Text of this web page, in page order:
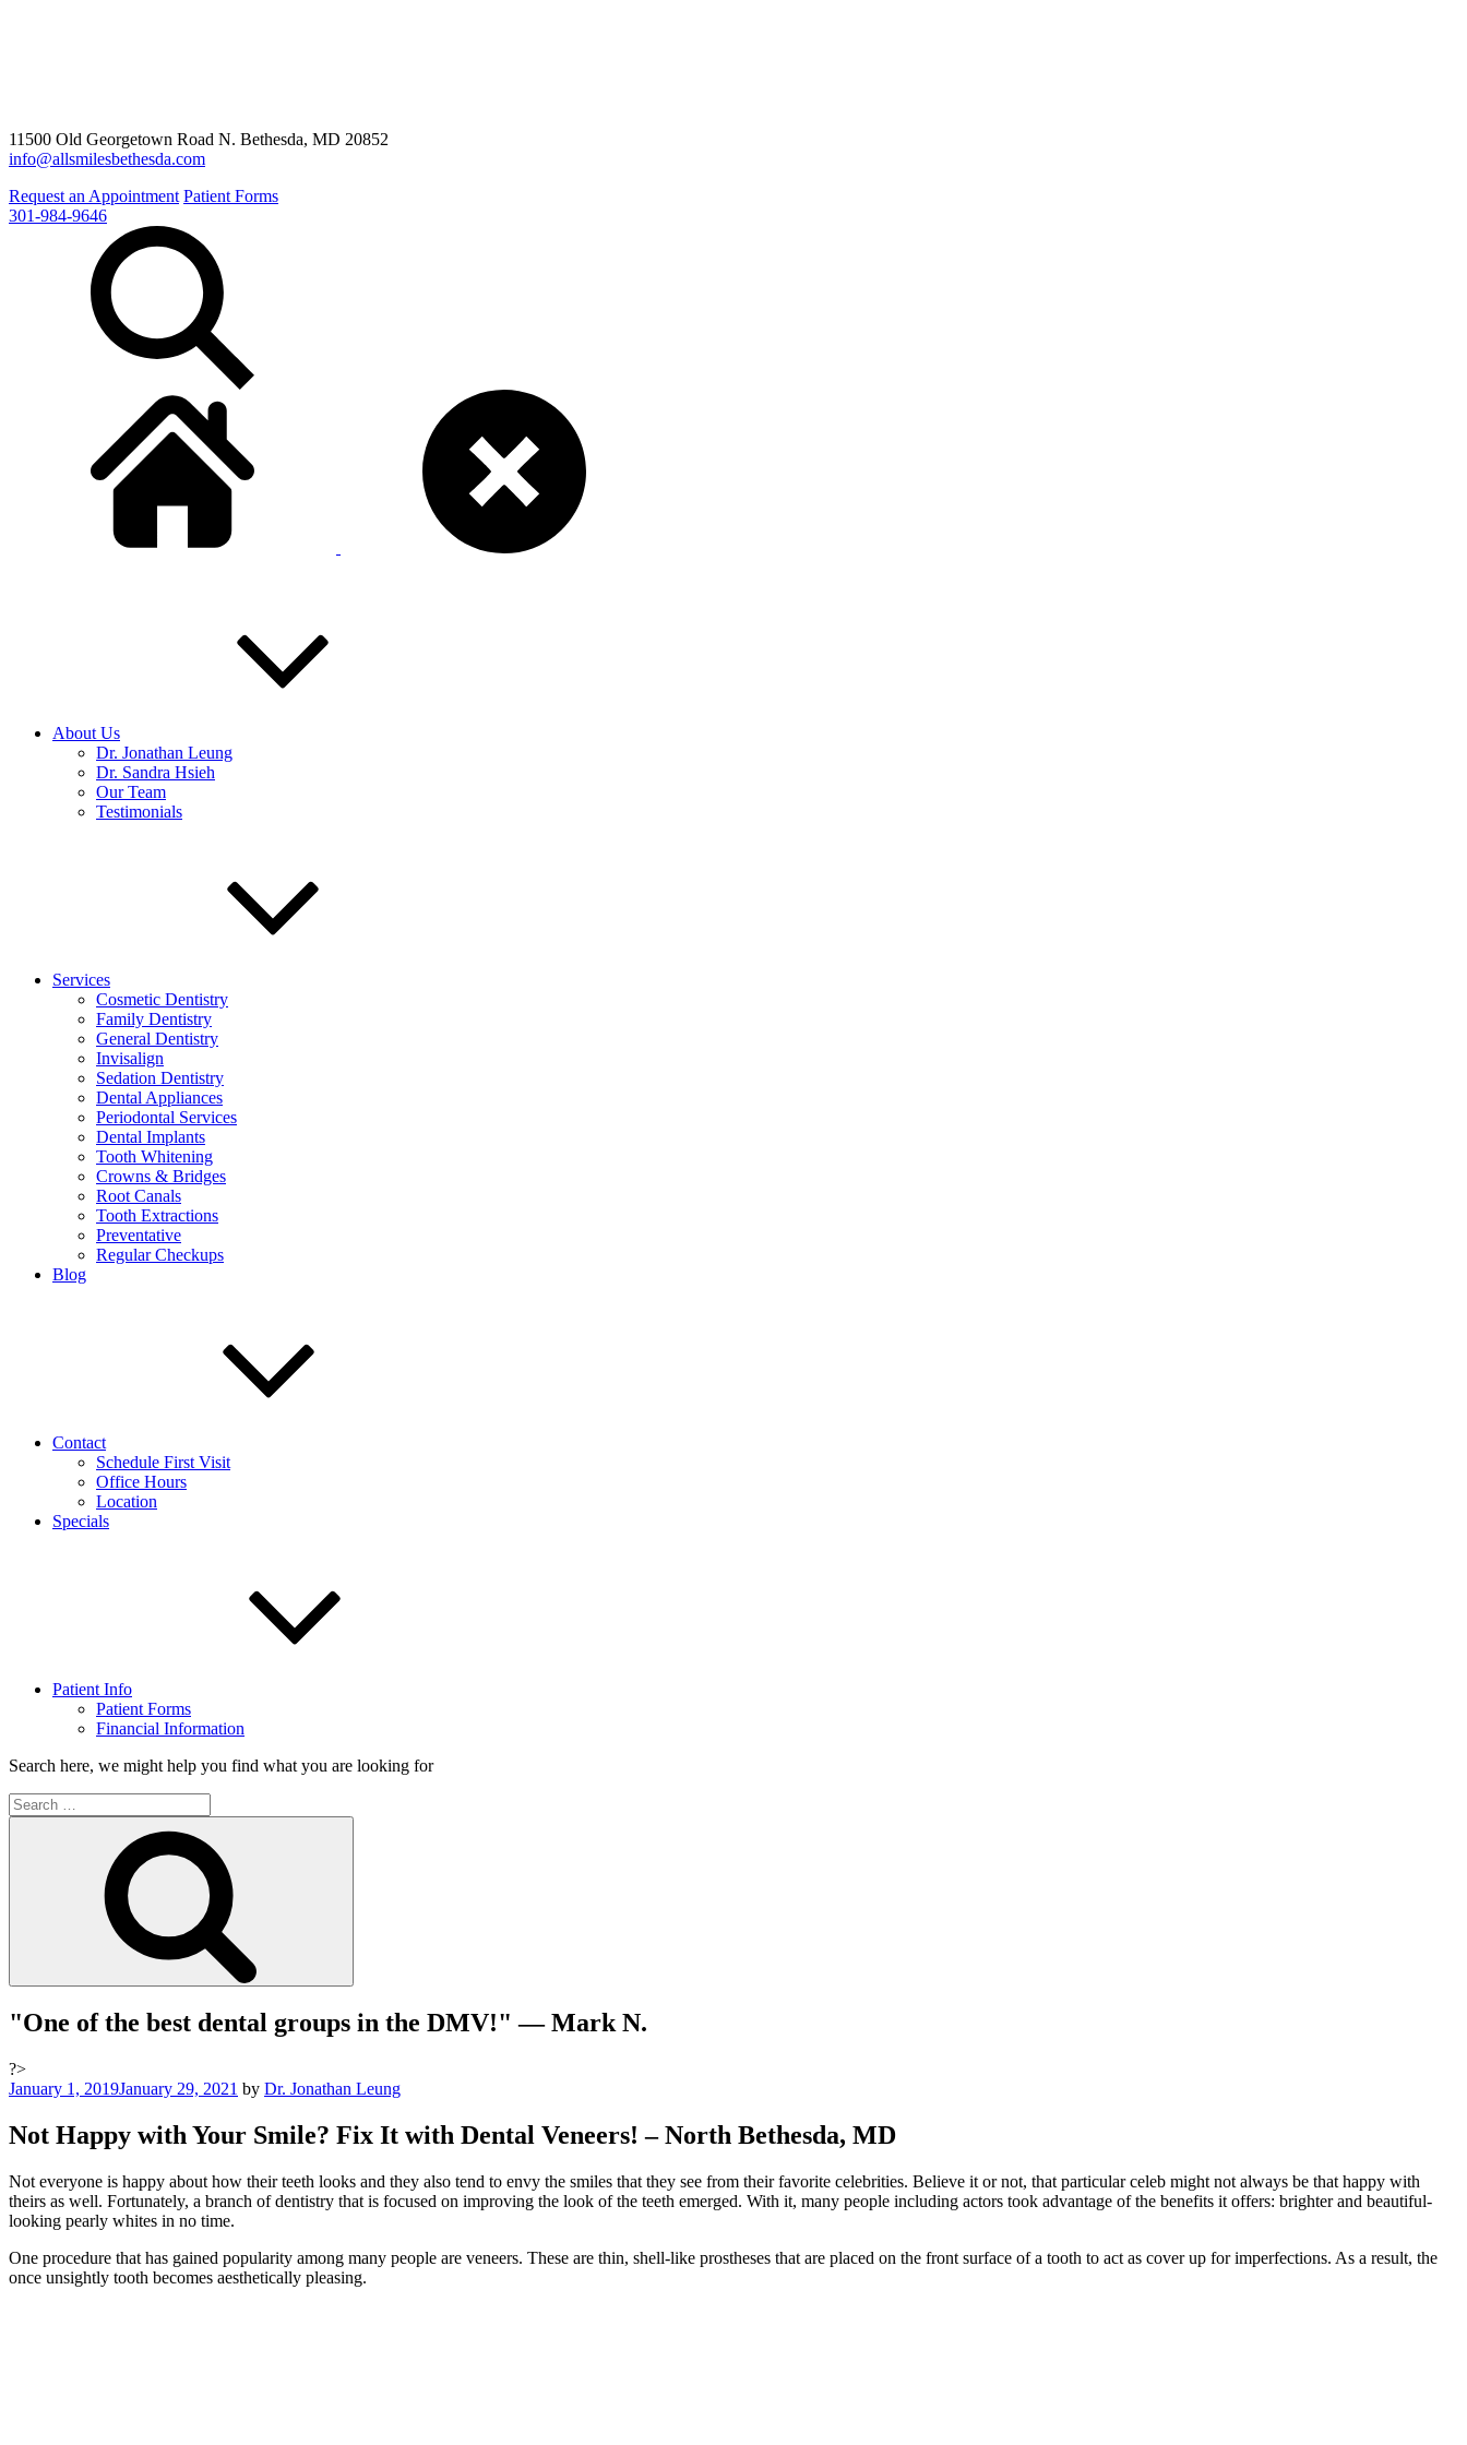
11500 Old Georgetown Road N. Bethesda, MD 20852
info@allsmilesbethesda.com
Request an Appointment Patient Forms
301-984-9646
About Us
Dr. Jonathan Leung
Dr. Sandra Hsieh
Our Team
Testimonials
Services
Cosmetic Dentistry
Family Dentistry
General Dentistry
Invisalign
Sedation Dentistry
Dental Appliances
Periodontal Services
Dental Implants
Tooth Whitening
Crowns & Bridges
Root Canals
Tooth Extractions
Preventative
Regular Checkups
Blog
Contact
Schedule First Visit
Office Hours
Location
Specials
Patient Info
Patient Forms
Financial Information
Search here, we might help you find what you are looking for
"One of the best dental groups in the DMV!"— Mark N.
?>
Posted
January 1, 2019January 29, 2021 by Dr. Jonathan Leung
Not Happy with Your Smile? Fix It with Dental Veneers! – North Bethesda, MD
Not everyone is happy about how their teeth looks and they also tend to envy the smiles that they see from their favorite celebrities. Believe it or not, that particular celeb might not always be that happy with
theirs as well. Fortunately, a branch of dentistry that is focused on improving the look of the teeth emerged. With it, many people including actors took advantage of the benefits it offers: brighter and beautiful-
looking pearly whites in no time.
One procedure that has gained popularity among many people are veneers. These are thin, shell-like prostheses that are placed on the front surface of a tooth to act as cover up for imperfections. As a result, the
once unsightly tooth becomes aesthetically pleasing.